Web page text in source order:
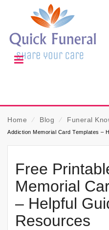
Home ⁄ Blog ⁄ Funeral
Addiction Memorial Card Templates –
Free
Memorial
– Helpful
Resources